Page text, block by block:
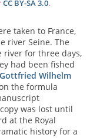
CC BY-SA 3.0.
taken to France,
river Seine. The
river for three days,
had been fished
Gottfried Wilhelm
the formula
was lost until
at the Royal
history for a